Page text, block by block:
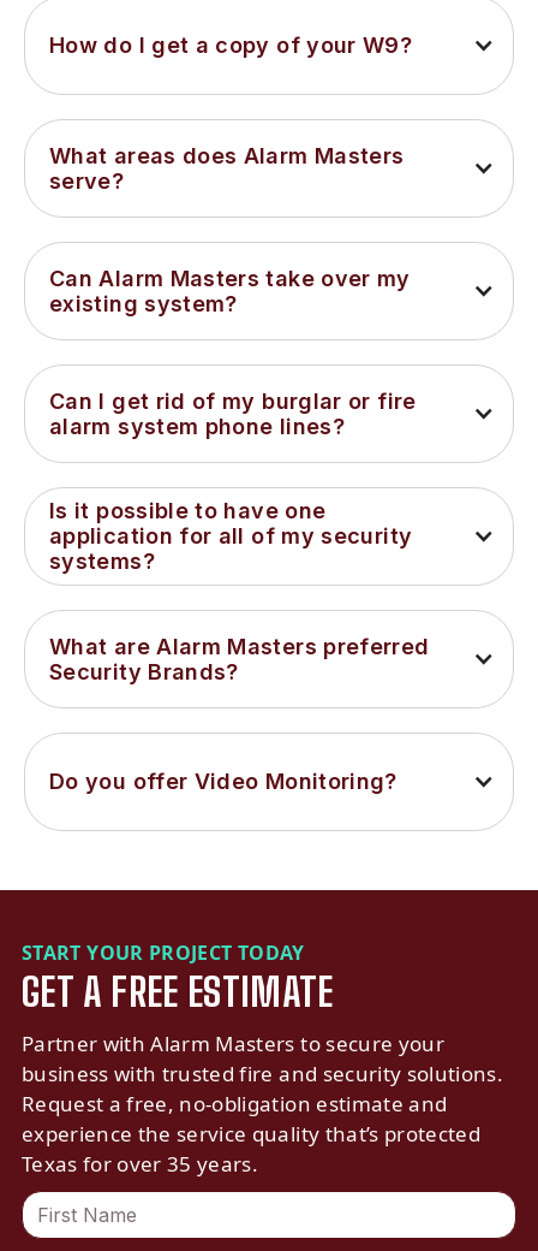
How do I get a copy of your W9?
What areas does Alarm Masters
serve?
Can Alarm Masters take over my
existing system?
Can I get rid of my burglar or fire
alarm system phone lines?
Is it possible to have one
application for all of my security
systems?
What are Alarm Masters preferred
Security Brands?
Do you offer Video Monitoring?
START YOUR PROJECT TODAY
GET A FREE ESTIMATE
Partner with Alarm Masters to secure your
business with trusted fire and security solutions.
Request a free, no-obligation estimate and
experience the service quality that’s protected
Texas for over 35 years.